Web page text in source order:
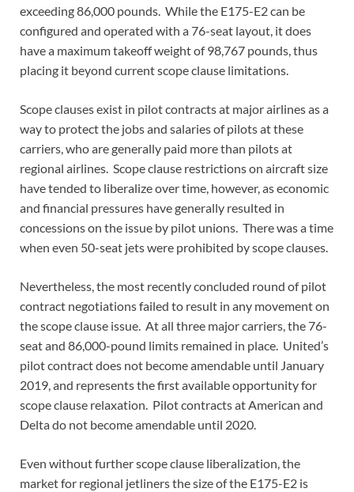
exceeding 86,000 pounds. While the E175-E2 can be
configured and operated with a 76-seat layout, it does
have a maximum takeoff weight of 98,767 pounds, thus
placing it beyond current scope clause limitations.
Scope clauses exist in pilot contracts at major airlines as a
way to protect the jobs and salaries of pilots at these
carriers, who are generally paid more than pilots at
regional airlines. Scope clause restrictions on aircraft size
have tended to liberalize over time, however, as economic
and financial pressures have generally resulted in
concessions on the issue by pilot unions. There was a time
when even 50-seat jets were prohibited by scope clauses.
Nevertheless, the most recently concluded round of pilot
contract negotiations failed to result in any movement on
the scope clause issue. At all three major carriers, the 76-
seat and 86,000-pound limits remained in place. United’s
pilot contract does not become amendable until January
2019, and represents the first available opportunity for
scope clause relaxation. Pilot contracts at American and
Delta do not become amendable until 2020.
Even without further scope clause liberalization, the
market for regional jetliners the size of the E175-E2 is